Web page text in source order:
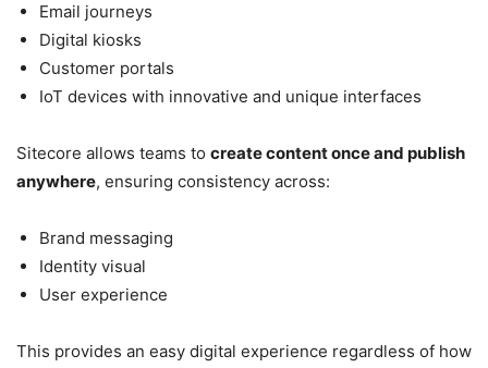
Email journeys
Digital kiosks
Customer portals
IoT devices with innovative and unique interfaces
Sitecore allows teams to create content once and publish
anywhere, ensuring consistency across:
Brand messaging
Identity visual
User experience
This provides an easy digital experience regardless of how